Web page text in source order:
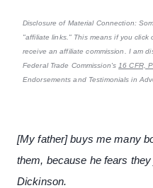
Disclosure of Material Connection:
"affiliate links." This means if you
receive an affiliate commission. I am
Federal Trade Commission's 16 CFR,
Endorsements and Testimonials in
[My father] buys me many
them, because he fears
Dickinson.